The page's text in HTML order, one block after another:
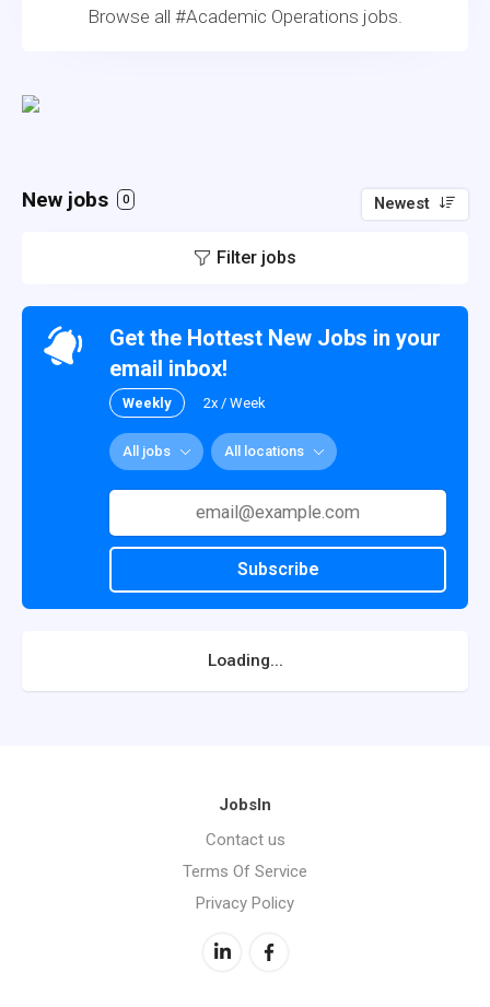
Browse all #Academic Operations jobs.
New jobs 0 Newest
Filter jobs
Get the Hottest New Jobs in your
email inbox!
Weekly 2x / Week
All jobs All locations
Subscribe
Loading...
JobsIn
Contact us
Terms Of Service
Privacy Policy